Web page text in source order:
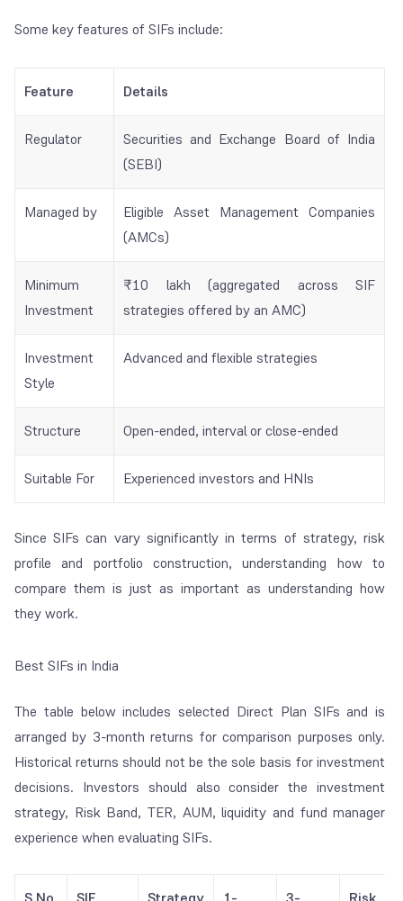
Some key features of SIFs include:
Feature Details
Regulator
Securities and Exchange Board of India
(SEBI)
Managed by
Eligible Asset Management Companies
(AMCs)
Minimum
Investment
₹10 lakh (aggregated across SIF
strategies offered by an AMC)
Investment
Style
Advanced and flexible strategies
Structure Open-ended, interval or close-ended
Suitable For Experienced investors and HNIs
Since SIFs can vary significantly in terms of strategy, risk
profile and portfolio construction, understanding how to
compare them is just as important as understanding how
they work.
Best SIFs in India
The table below includes selected Direct Plan SIFs and is
arranged by 3-month returns for comparison purposes only.
Historical returns should not be the sole basis for investment
decisions. Investors should also consider the investment
strategy, Risk Band, TER, AUM, liquidity and fund manager
experience when evaluating SIFs.